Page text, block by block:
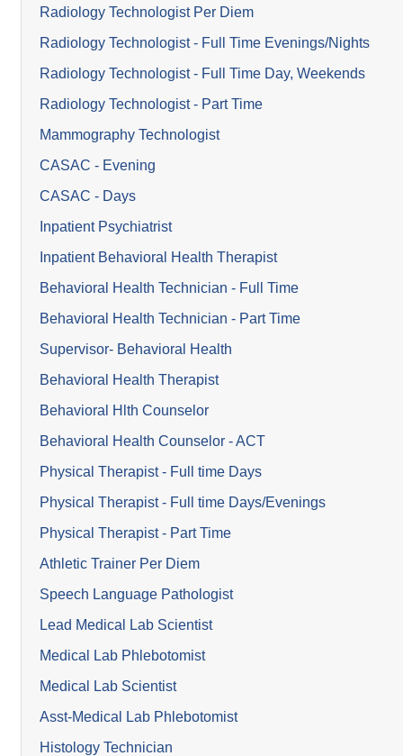
Radiology Technologist Per Diem
Radiology Technologist - Full Time Evenings/Nights
Radiology Technologist - Full Time Day, Weekends
Radiology Technologist - Part Time
Mammography Technologist
CASAC - Evening
CASAC - Days
Inpatient Psychiatrist
Inpatient Behavioral Health Therapist
Behavioral Health Technician - Full Time
Behavioral Health Technician - Part Time
Supervisor- Behavioral Health
Behavioral Health Therapist
Behavioral Hlth Counselor
Behavioral Health Counselor - ACT
Physical Therapist - Full time Days
Physical Therapist - Full time Days/Evenings
Physical Therapist - Part Time
Athletic Trainer Per Diem
Speech Language Pathologist
Lead Medical Lab Scientist
Medical Lab Phlebotomist
Medical Lab Scientist
Asst-Medical Lab Phlebotomist
Histology Technician